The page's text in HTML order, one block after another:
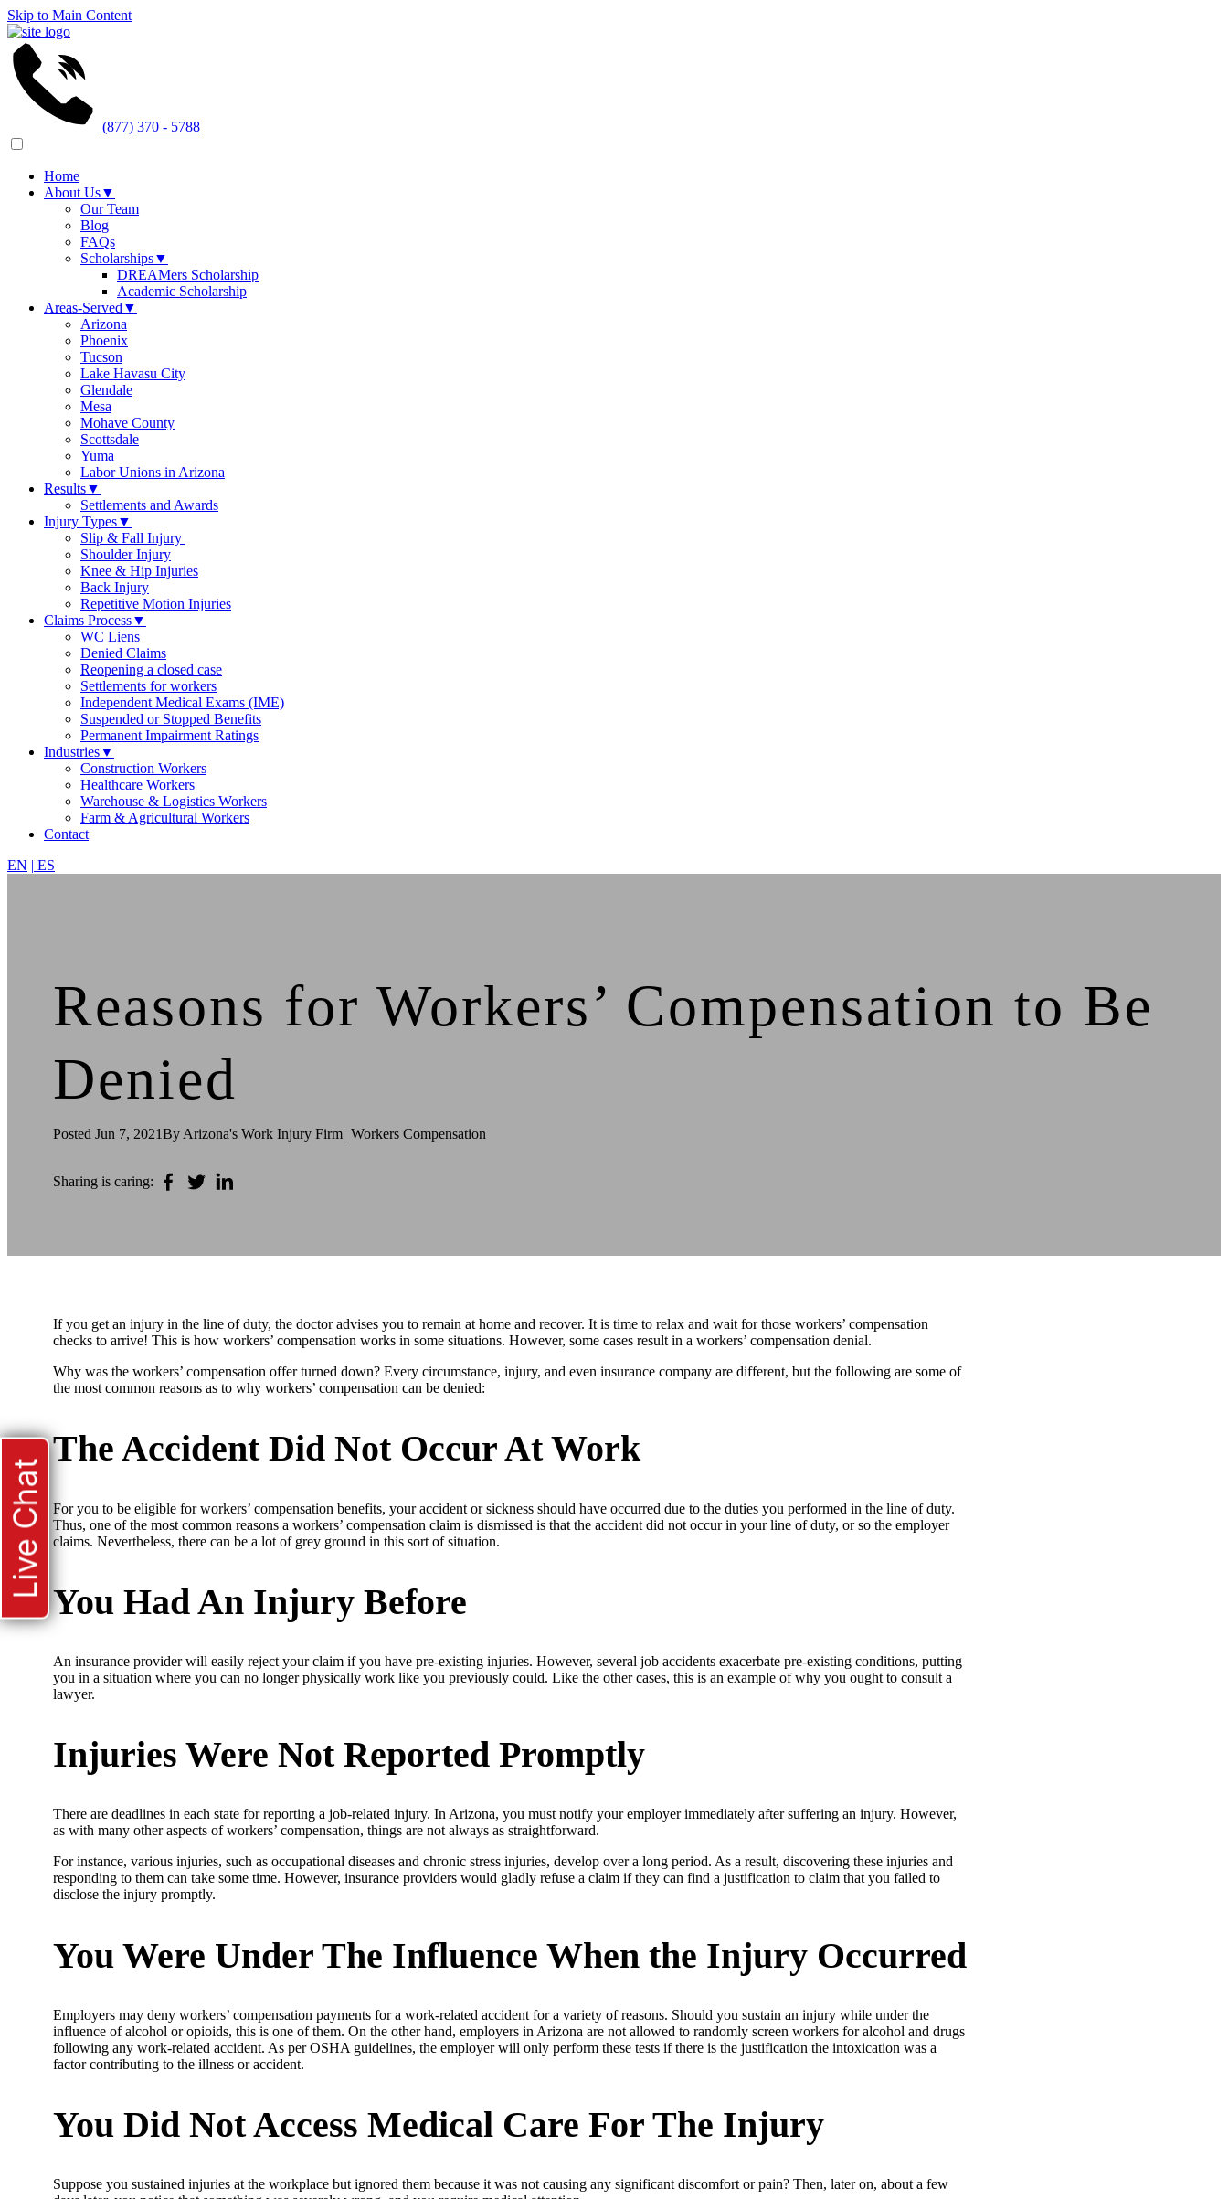
Skip to Main Content
(877) 370 - 5788
Home
About Us▼
Our Team
Blog
FAQs
Scholarships▼
DREAMers Scholarship
Academic Scholarship
Areas-Served ▼
Arizona
Phoenix
Tucson
Lake Havasu City
Glendale
Mesa
Mohave County
Scottsdale
Yuma
Labor Unions in Arizona
Results▼
Settlements and Awards
Injury Types▼
Slip & Fall Injury
Shoulder Injury
Knee & Hip Injuries
Back Injury
Repetitive Motion Injuries
Claims Process▼
WC Liens
Denied Claims
Reopening a closed case
Settlements for workers
Independent Medical Exams (IME)
Suspended or Stopped Benefits
Permanent Impairment Ratings
Industries▼
Construction Workers
Healthcare Workers
Warehouse & Logistics Workers
Farm & Agricultural Workers
Contact
EN | ES
Reasons for Workers’ Compensation to Be
Denied
PostedJun 7, 2021By Arizona's Work Injury Firm| Workers Compensation
Sharing is caring:
If you get an injury in the line of duty, the doctor advises you to remain at home and recover. It is time to relax and wait for those workers’ compensation
checks to arrive! This is how workers’ compensation works in some situations. However, some cases result in a workers’ compensation denial.
Why was the workers’ compensation offer turned down? Every circumstance, injury, and even insurance company are different, but the following are some of
the most common reasons as to why workers’ compensation can be denied:
The Accident Did Not Occur At Work
For you to be eligible for workers’ compensation benefits, your accident or sickness should have occurred due to the duties you performed in the line of duty.
Thus, one of the most common reasons a workers’ compensation claim is dismissed is that the accident did not occur in your line of duty, or so the employer
claims. Nevertheless, there can be a lot of grey ground in this sort of situation.
You Had An Injury Before
An insurance provider will easily reject your claim if you have pre-existing injuries. However, several job accidents exacerbate pre-existing conditions, putting
you in a situation where you can no longer physically work like you previously could. Like the other cases, this is an example of why you ought to consult a
lawyer.
Injuries Were Not Reported Promptly
There are deadlines in each state for reporting a job-related injury. In Arizona, you must notify your employer immediately after suffering an injury. However,
as with many other aspects of workers’ compensation, things are not always as straightforward.
For instance, various injuries, such as occupational diseases and chronic stress injuries, develop over a long period. As a result, discovering these injuries and
responding to them can take some time. However, insurance providers would gladly refuse a claim if they can find a justification to claim that you failed to
disclose the injury promptly.
You Were Under The Influence When the Injury Occurred
Employers may deny workers’ compensation payments for a work-related accident for a variety of reasons. Should you sustain an injury while under the
influence of alcohol or opioids, this is one of them. On the other hand, employers in Arizona are not allowed to randomly screen workers for alcohol and drugs
following any work-related accident. As per OSHA guidelines, the employer will only perform these tests if there is the justification the intoxication was a
factor contributing to the illness or accident.
You Did Not Access Medical Care For The Injury
Suppose you sustained injuries at the workplace but ignored them because it was not causing any significant discomfort or pain? Then, later on, about a few
Live Chat